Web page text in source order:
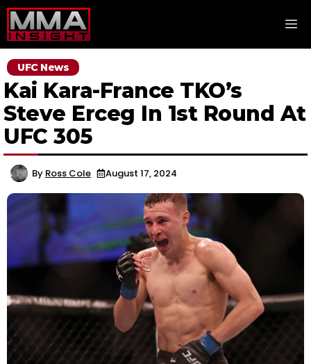
Skip
to
content
UFC News
Kai Kara-France TKO’s
Steve Erceg In 1st Round At
UFC 305
By Ross Cole August 17, 2024